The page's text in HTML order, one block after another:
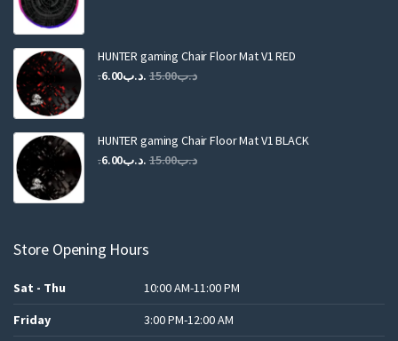
.د.ب25.00.
.د.ب12.00.
HUNTER gaming Chair Floor Mat V1 RED
.د.ب15.00
Original
.د.ب15.00.
.د.ب6.00
Current
.د.ب6.00.
HUNTER gaming Chair Floor Mat V1 BLACK
.د.ب15.00
Original .د.ب6.00
Current
Store Opening Hours
Sat - Thu
10:00 AM-11:00 PM
Friday
3:00 PM-12:00 AM